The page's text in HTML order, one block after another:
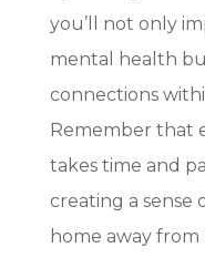
you’ll not only
mental health
connections
Remember that
takes time and
creating a sense
home away from